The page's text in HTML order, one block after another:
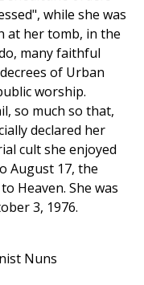
while she was
at her tomb, in the
many faithful
of Urban
worship.
so much so that,
declared her
cult she enjoyed
August 17, the
Heaven. She was
3, 1976.
Nuns